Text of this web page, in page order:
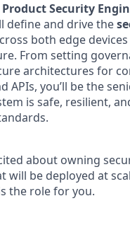
Security
define and drive the
both edge
From setting
architectures for
APIs, you’ll be the
is safe, resilient,
about owning
will be deployed at
the role for you.